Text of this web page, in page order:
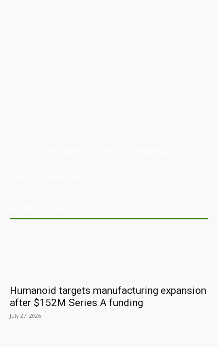
Humanoid targets manufacturing expansion
after $152M Series A funding
July 27, 2026